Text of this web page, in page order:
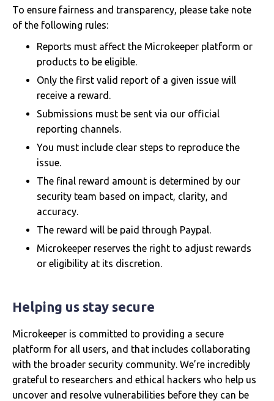
To ensure fairness and transparency, please take note
of the following rules:
Reports must affect the Microkeeper platform or
products to be eligible.
Only the first valid report of a given issue will
receive a reward.
Submissions must be sent via our official
reporting channels.
You must include clear steps to reproduce the
issue.
The final reward amount is determined by our
security team based on impact, clarity, and
accuracy.
The reward will be paid through Paypal.
Microkeeper reserves the right to adjust rewards
or eligibility at its discretion.
Helping us stay secure
Microkeeper is committed to providing a secure
platform for all users, and that includes collaborating
with the broader security community. We’re incredibly
grateful to researchers and ethical hackers who help us
uncover and resolve vulnerabilities before they can be